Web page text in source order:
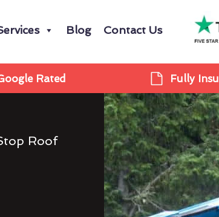
Blog Contact Us
Rated Fully
Roof